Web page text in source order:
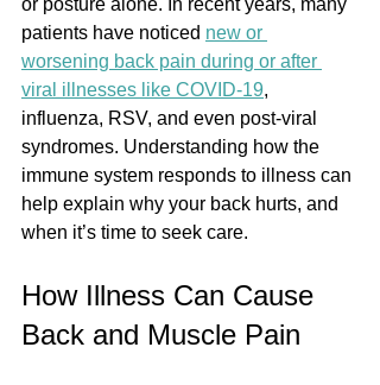
or posture alone. In recent years, many
patients have noticed new or
worsening back pain during or after
viral illnesses like COVID-19,
influenza, RSV, and even post-viral
syndromes. Understanding how the
immune system responds to illness can
help explain why your back hurts, and
when it’s time to seek care.
How Illness Can Cause
Back and Muscle Pain